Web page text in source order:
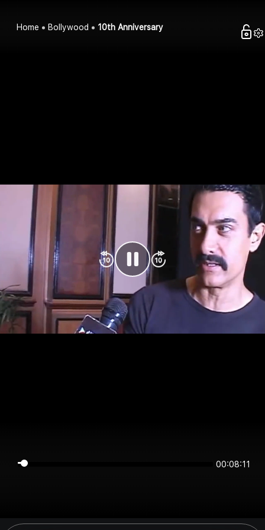
Home Bollywood 10th Anniversary
00:08:11